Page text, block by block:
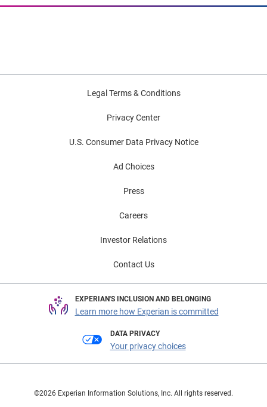
Legal Terms & Conditions
Privacy Center
U.S. Consumer Data Privacy Notice
Ad Choices
Press
Careers
Investor Relations
Contact Us
EXPERIAN'S INCLUSION AND BELONGING
Learn more how Experian is committed
DATA PRIVACY
Your privacy choices
©2026 Experian Information Solutions, Inc. All rights reserved.